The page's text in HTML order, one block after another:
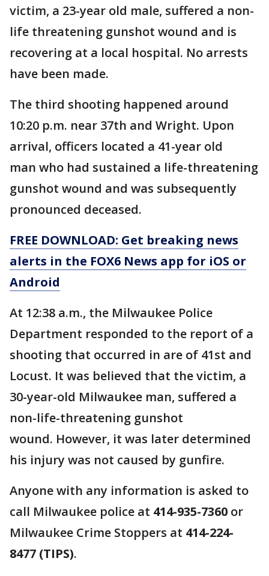
victim, a 23-year old male, suffered a non-
life threatening gunshot wound and is
recovering at a local hospital. No arrests
have been made.
The third shooting happened around
10:20 p.m. near 37th and Wright. Upon
arrival, officers located a 41-year old
man who had sustained a life-threatening
gunshot wound and was subsequently
pronounced deceased.
FREE DOWNLOAD: Get breaking news
alerts in the FOX6 News app for iOS or
Android
At 12:38 a.m., the Milwaukee Police
Department responded to the report of a
shooting that occurred in are of 41st and
Locust. It was believed that the victim, a
30-year-old Milwaukee man, suffered a
non-life-threatening gunshot
wound. However, it was later determined
his injury was not caused by gunfire.
Anyone with any information is asked to
call Milwaukee police at 414-935-7360 or
Milwaukee Crime Stoppers at 414-224-
8477 (TIPS).